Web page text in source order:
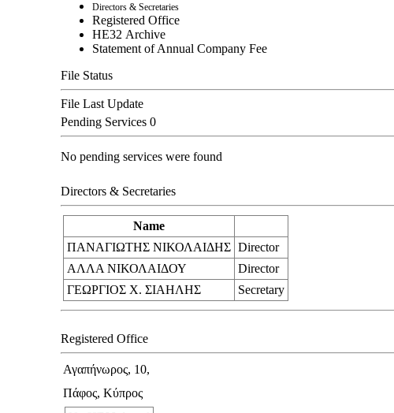
Directors & Secretaries
Registered Office
ΗΕ32 Archive
Statement of Annual Company Fee
File Status
File Last Update
Pending Services 0
No pending services were found
Directors & Secretaries
Name
ΠΑΝΑΓΙΩΤΗΣ ΝΙΚΟΛΑΙΔΗΣ Director
ΑΛΛΑ ΝΙΚΟΛΑΙΔΟΥ
Director
ΓΕΩΡΓΙΟΣ Χ. ΣΙΑΗΛΗΣ
Secretary
Registered Office
Αγαπήνωρος, 10,
Πάφος, Κύπρος